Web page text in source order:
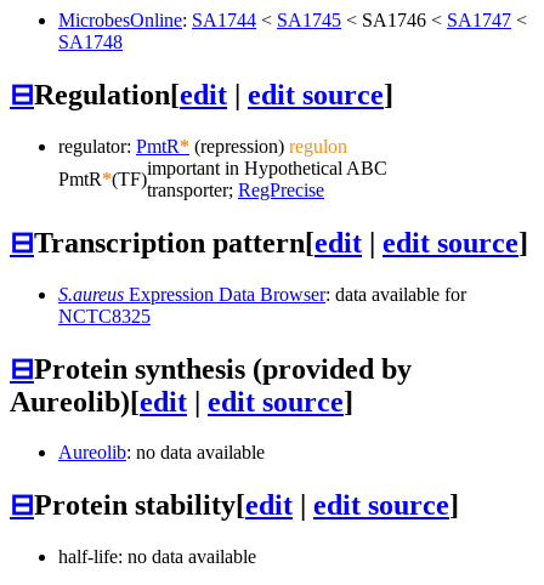
MicrobesOnline: SA1744 < SA1745 < SA1746 < SA1747 <
SA1748
⊟Regulation[edit | edit source]
regulator: PmtR* (repression) regulon
PmtR*(TF)
important in Hypothetical ABC
transporter; RegPrecise
⊟Transcription pattern[edit | edit source]
S.aureus Expression Data Browser: data available for
NCTC8325
⊟Protein synthesis (provided by
Aureolib)[edit | edit source]
Aureolib: no data available
⊟Protein stability[edit edit source]
half-life: no data available